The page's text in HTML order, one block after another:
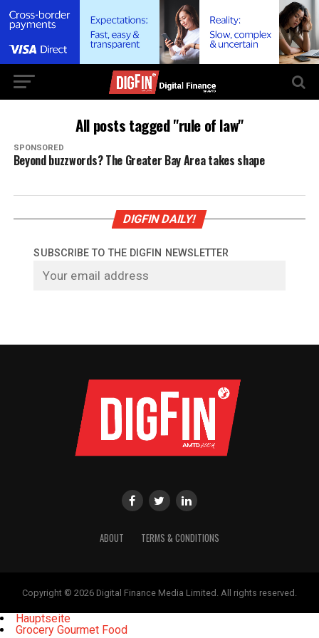
All posts tagged "rule of law"
SPONSORED
Beyond buzzwords? The Greater Bay Area takes shape
DIGFIN DAILY!
SUBSCRIBE TO THE DIGFIN NEWSLETTER
ABOUT TERMS & CONDITIONS
Copyright © 2026 Digital Finance Media Limited. All rights reserved.
Hauptseite
Grocery Gourmet Food